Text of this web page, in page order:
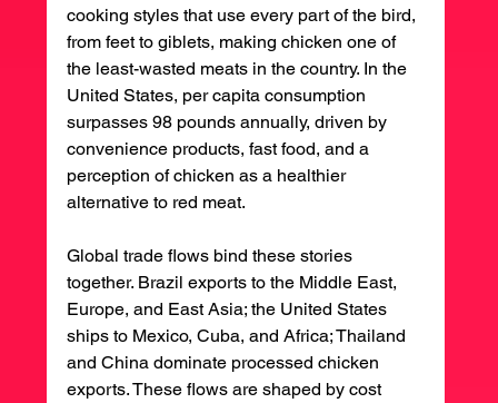
cooking styles that use every part of the bird,
from feet to giblets, making chicken one of
the least-wasted meats in the country. In the
United States, per capita consumption
surpasses 98 pounds annually, driven by
convenience products, fast food, and a
perception of chicken as a healthier
alternative to red meat.
Global trade flows bind these stories
together. Brazil exports to the Middle East,
Europe, and East Asia; the United States
ships to Mexico, Cuba, and Africa; Thailand
and China dominate processed chicken
exports. These flows are shaped by cost